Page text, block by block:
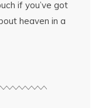
if you’ve got
heaven in a